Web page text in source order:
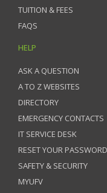
TUITION & FEES
FAQS
HELP
ASK A QUESTION
A TO Z WEBSITES
DIRECTORY
EMERGENCY CONTACTS
IT SERVICE DESK
RESET YOUR PASSWORD
SAFETY & SECURITY
MYUFV